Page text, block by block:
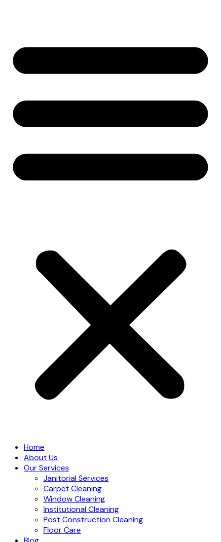
Home
About Us
Our Services
Janitorial Services
Carpet Cleaning
Window Cleaning
Institutional Cleaning
Post Construction Cleaning
Floor Care